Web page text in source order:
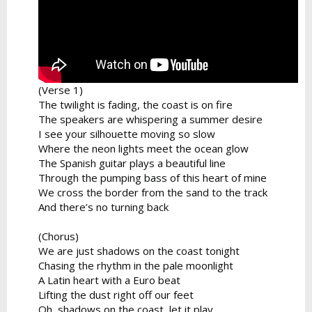
(Verse 1)
The twilight is fading, the coast is on fire
The speakers are whispering a summer desire
I see your silhouette moving so slow
Where the neon lights meet the ocean glow
The Spanish guitar plays a beautiful line
Through the pumping bass of this heart of mine
We cross the border from the sand to the track
And there’s no turning back
(Chorus)
We are just shadows on the coast tonight
Chasing the rhythm in the pale moonlight
A Latin heart with a Euro beat
Lifting the dust right off our feet